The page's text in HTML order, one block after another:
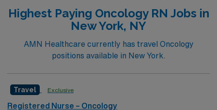
Highest Paying Oncology RN Jobs in
New York, NY
AMN Healthcare currently has travel Oncology
positions available in New York.
Travel Exclusive
Registered Nurse – Oncology